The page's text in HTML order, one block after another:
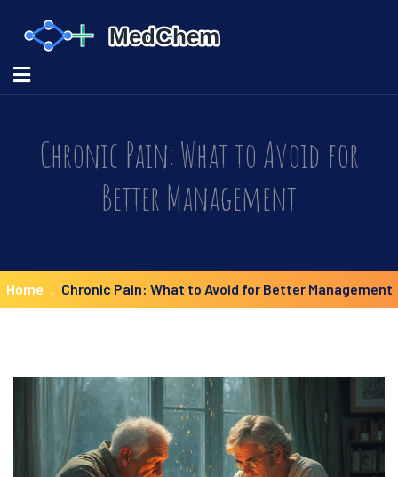
Chronic Pain: What to Avoid for
Better Management
Home Chronic Pain: What to Avoid for Better Management